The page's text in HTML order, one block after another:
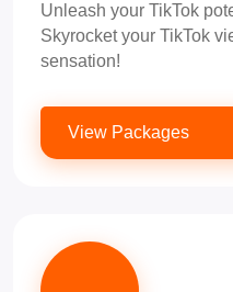
Unleash your TikTok
Skyrocket your TikTok
sensation!
View Packages